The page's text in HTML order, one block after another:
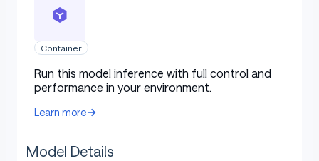
Container
Run this model inference with full control and
performance in your environment.
Learn more
Model Details